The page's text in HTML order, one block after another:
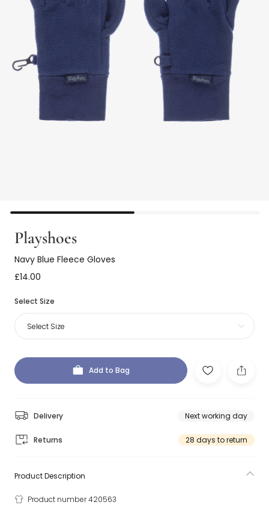
Playshoes
Navy Blue Fleece Gloves
£14.00
Select Size
Select Size
Add to Bag
Delivery Next working day
Returns 28 days to return
Product Description
Product number 420563